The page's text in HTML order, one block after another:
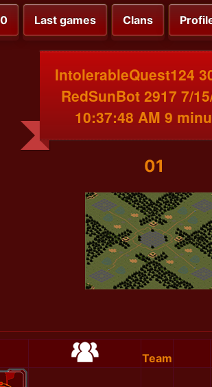
Last games Clans
IntolerableQuest124
RedSunBot 2917 7/
10:37:48 AM 9
01
Team